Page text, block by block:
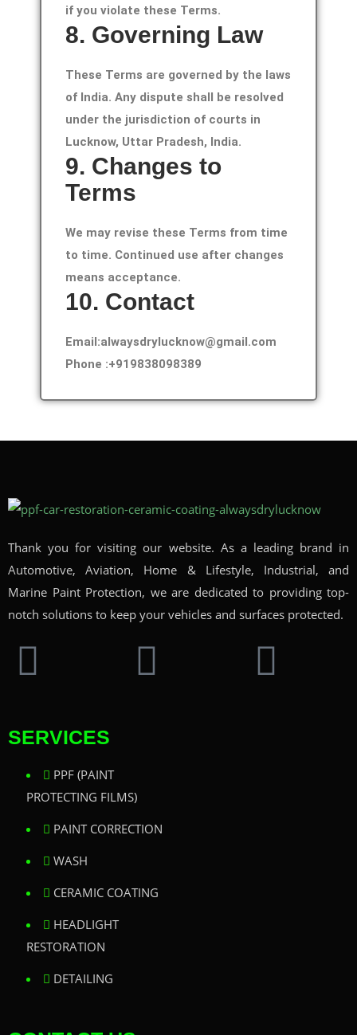
if you violate these Terms.
8. Governing Law
These Terms are governed by the laws
of India. Any dispute shall be resolved
under the jurisdiction of courts in
Lucknow, Uttar Pradesh, India.
9. Changes to
Terms
We may revise these Terms from time
to time. Continued use after changes
means acceptance.
10. Contact
Email:alwaysdrylucknow@gmail.com
Phone :+919838098389
Thank you for visiting our website. As a leading brand in
Automotive, Aviation, Home & Lifestyle, Industrial, and
Marine Paint Protection, we are dedicated to providing top-
notch solutions to keep your vehicles and surfaces protected.
SERVICES
PPF (PAINT
PROTECTING FILMS)
PAINT CORRECTION
WASH
CERAMIC COATING
HEADLIGHT
RESTORATION
DETAILING